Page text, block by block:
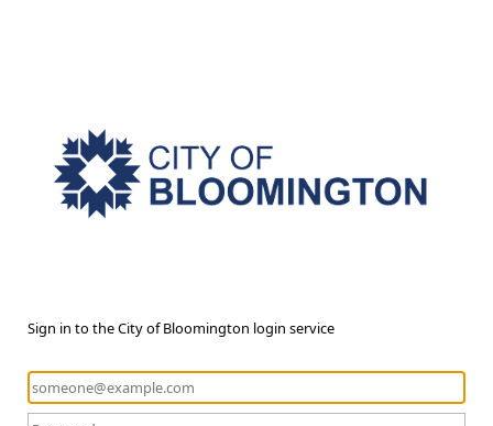
Sign in to the City of Bloomington login service